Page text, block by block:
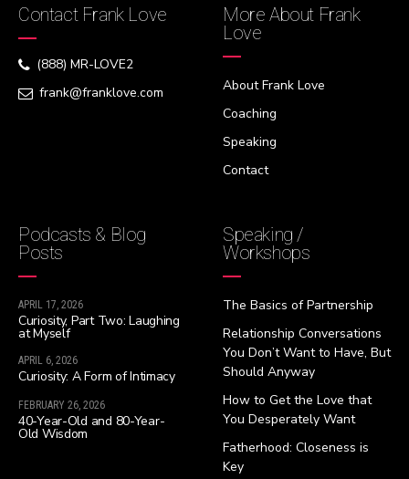
Contact Frank Love
(888) MR-LOVE2
frank@franklove.com
More About Frank
Love
About Frank Love
Coaching
Speaking
Contact
Podcasts & Blog
Posts
APRIL 17, 2026
Curiosity, Part Two: Laughing
at Myself
APRIL 6, 2026
Curiosity: A Form of Intimacy
FEBRUARY 26, 2026
40-Year-Old and 80-Year-
Old Wisdom
Speaking /
Workshops
The Basics of Partnership
Relationship Conversations
You Don’t Want to Have, But
Should Anyway
How to Get the Love that
You Desperately Want
Fatherhood: Closeness is
Key